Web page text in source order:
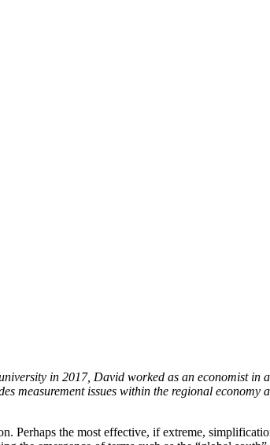
in 2017, David worked as an economist in
measurement issues within the regional economy
Perhaps the most effective, if extreme,